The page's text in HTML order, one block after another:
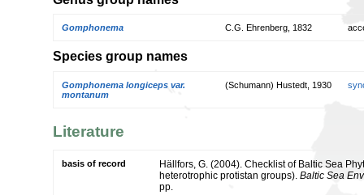
Gomphonema C.G. Ehrenberg, 1832
Species group names
Gomphonema longiceps var.
montanum
(Schumann) Hustedt, 1930
Literature
basis of record
Hällfors, G. (2004). Checklist of Baltic Sea
heterotrophic protistan groups). Baltic Sea
pp.